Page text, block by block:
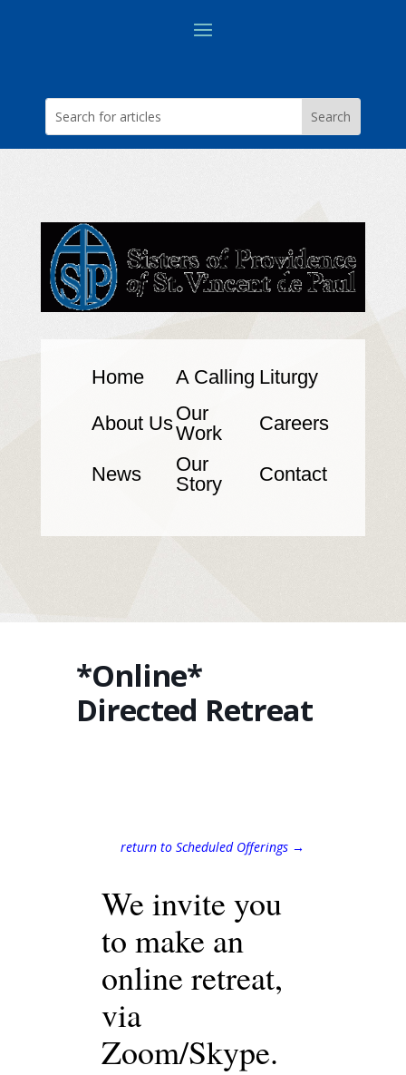
Home A Calling Liturgy
About UsOur
Work
Careers
News
Our
Story
Contact
*Online*
Directed Retreat
return to Scheduled Offerings →
We invite you
to make an
online retreat,
via
Zoom/Skype.